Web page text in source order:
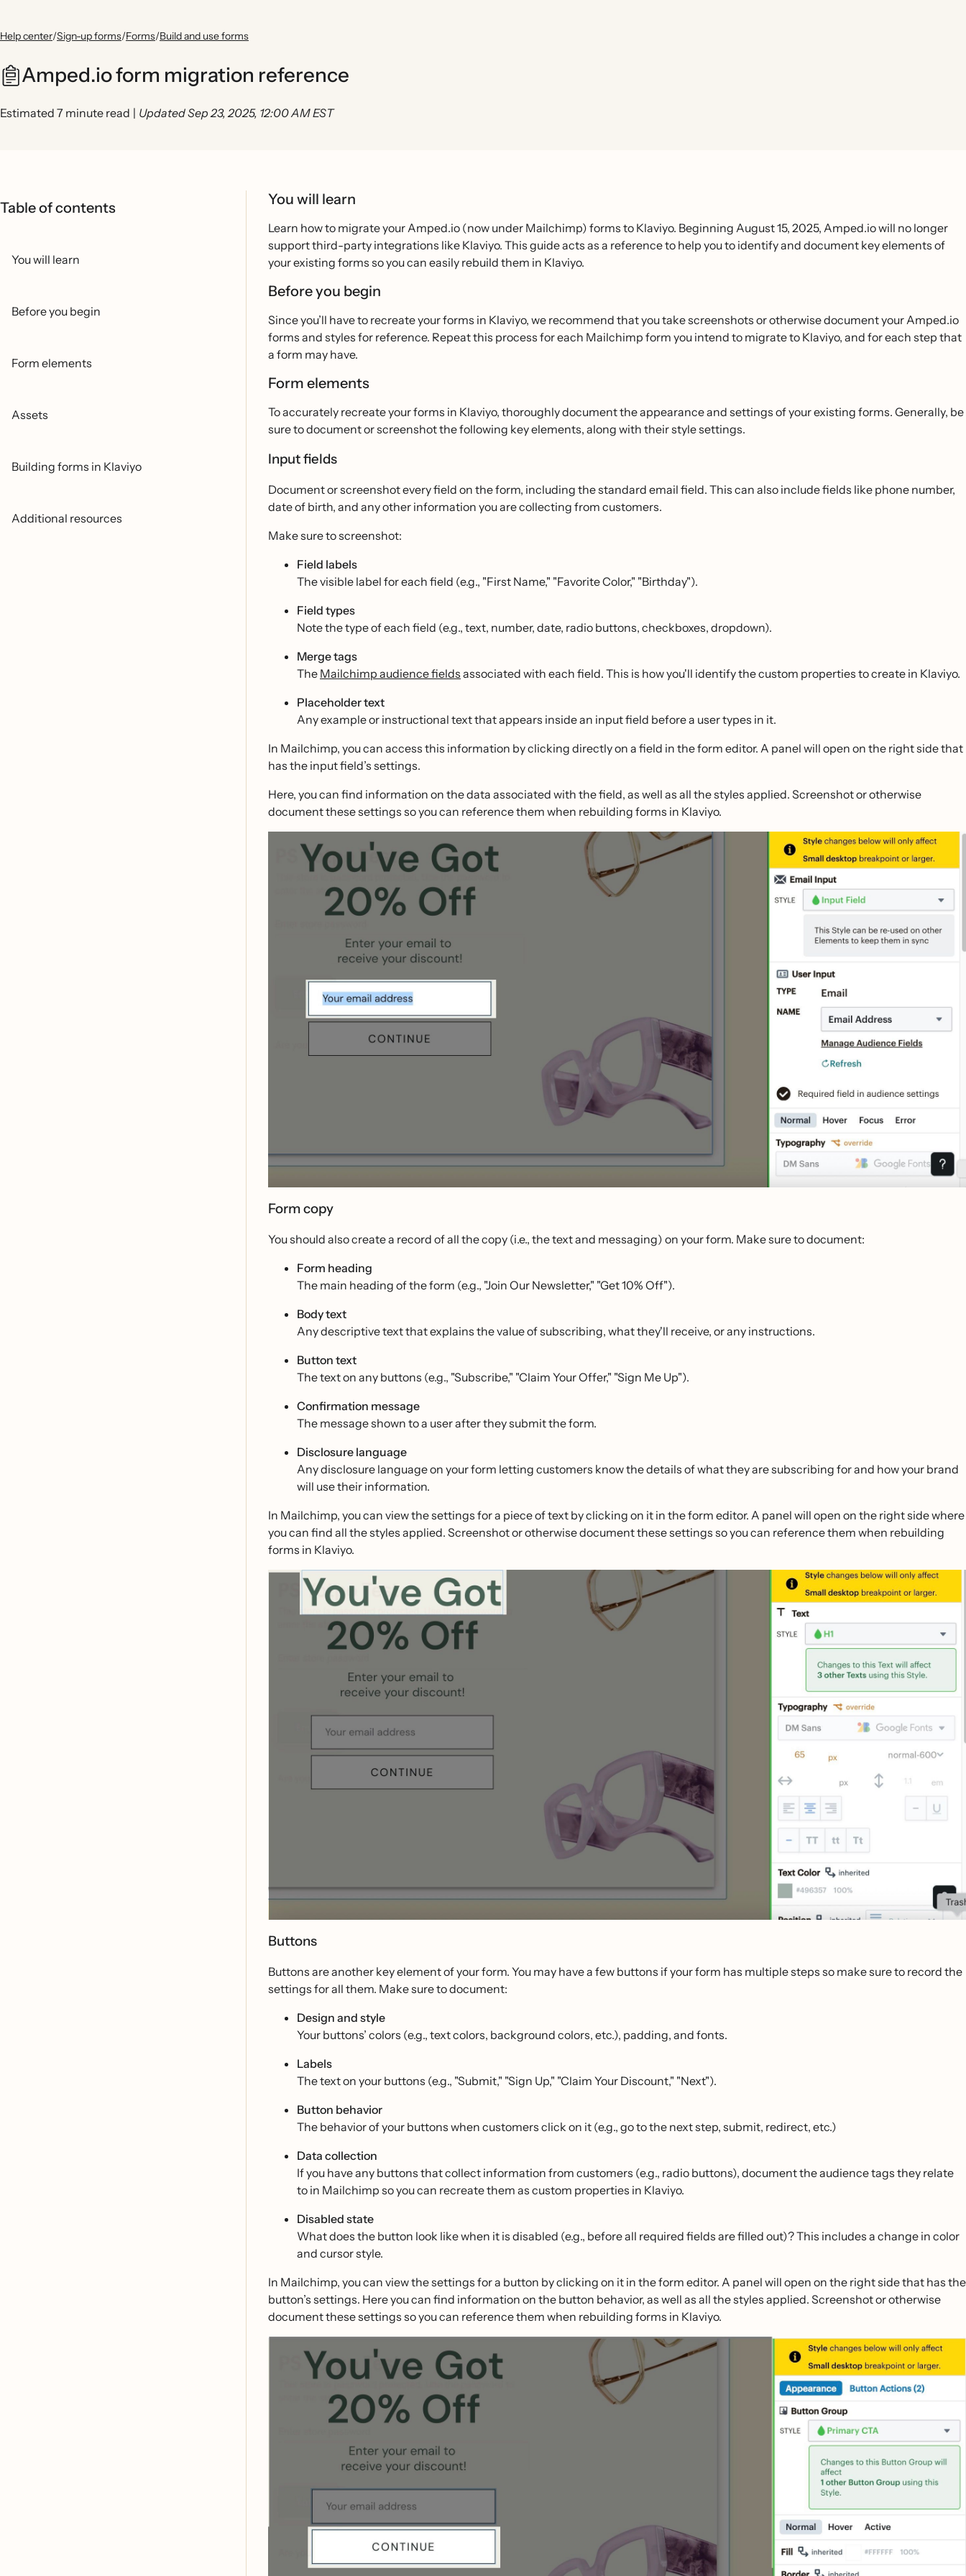
Help center/Sign-up forms/Forms/Build and use forms
Amped.io form migration reference
Estimated 7 minute read | Updated Sep 23, 2025, 12:00 AM EST
Table of contents
You will learn
Before you begin
Form elements
Assets
Building forms in Klaviyo
Additional resources
You will learn
Learn how to migrate your Amped.io (now under Mailchimp) forms to Klaviyo. Beginning August 15, 2025, Amped.io will no longer
support third-party integrations like Klaviyo. This guide acts as a reference to help you to identify and document key elements of
your existing forms so you can easily rebuild them in Klaviyo.
Before you begin
Since you’ll have to recreate your forms in Klaviyo, we recommend that you take screenshots or otherwise document your Amped.io
forms and styles for reference. Repeat this process for each Mailchimp form you intend to migrate to Klaviyo, and for each step that
a form may have.
Form elements
To accurately recreate your forms in Klaviyo, thoroughly document the appearance and settings of your existing forms. Generally, be
sure to document or screenshot the following key elements, along with their style settings.
Input fields
Document or screenshot every field on the form, including the standard email field. This can also include fields like phone number,
date of birth, and any other information you are collecting from customers.
Make sure to screenshot:
Field labels
The visible label for each field (e.g., "First Name," "Favorite Color," "Birthday").
Field types
Note the type of each field (e.g., text, number, date, radio buttons, checkboxes, dropdown).
Merge tags
The Mailchimp audience fields associated with each field. This is how you'll identify the custom properties to create in Klaviyo.
Placeholder text
Any example or instructional text that appears inside an input field before a user types in it.
In Mailchimp, you can access this information by clicking directly on a field in the form editor. A panel will open on the right side that
has the input field’s settings.
Here, you can find information on the data associated with the field, as well as all the styles applied. Screenshot or otherwise
document these settings so you can reference them when rebuilding forms in Klaviyo.
Form copy
You should also create a record of all the copy (i.e., the text and messaging) on your form. Make sure to document:
Form heading
The main heading of the form (e.g., "Join Our Newsletter," "Get 10% Off").
Body text
Any descriptive text that explains the value of subscribing, what they'll receive, or any instructions.
Button text
The text on any buttons (e.g., "Subscribe," "Claim Your Offer," "Sign Me Up").
Confirmation message
The message shown to a user after they submit the form.
Disclosure language
Any disclosure language on your form letting customers know the details of what they are subscribing for and how your brand
will use their information.
In Mailchimp, you can view the settings for a piece of text by clicking on it in the form editor. A panel will open on the right side where
you can find all the styles applied. Screenshot or otherwise document these settings so you can reference them when rebuilding
forms in Klaviyo.
Buttons
Buttons are another key element of your form. You may have a few buttons if your form has multiple steps so make sure to record the
settings for all them. Make sure to document:
Design and style
Your buttons’ colors (e.g., text colors, background colors, etc.), padding, and fonts.
Labels
The text on your buttons (e.g., "Submit," "Sign Up," "Claim Your Discount," "Next").
Button behavior
The behavior of your buttons when customers click on it (e.g., go to the next step, submit, redirect, etc.)
Data collection
If you have any buttons that collect information from customers (e.g., radio buttons), document the audience tags they relate
to in Mailchimp so you can recreate them as custom properties in Klaviyo.
Disabled state
What does the button look like when it is disabled (e.g., before all required fields are filled out)? This includes a change in color
and cursor style.
In Mailchimp, you can view the settings for a button by clicking on it in the form editor. A panel will open on the right side that has the
button’s settings. Here you can find information on the button behavior, as well as all the styles applied. Screenshot or otherwise
document these settings so you can reference them when rebuilding forms in Klaviyo.